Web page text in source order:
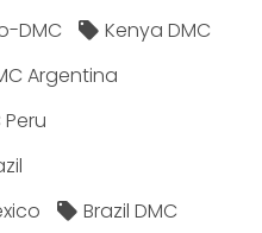
DMC
Kenya DMC
Argentina
Peru
Brazil DMC